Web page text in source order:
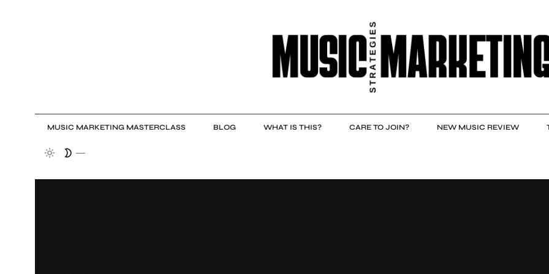
MUSIC MARKETING MASTERCLASS BLOG WHAT IS THIS? CARE TO JOIN? NEW MUSIC REVIEW